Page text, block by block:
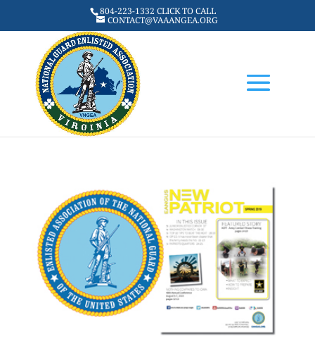
804-223-1332 CLICK TO CALL
CONTACT@VAAANGEA.ORG